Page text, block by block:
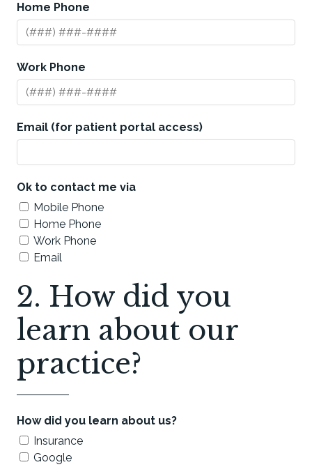
Home Phone
Work Phone
Email (for patient portal access)
Ok to contact me via
Mobile Phone
Home Phone
Work Phone
Email
2. How did you
learn about our
practice?
How did you learn about us?
Insurance
Google